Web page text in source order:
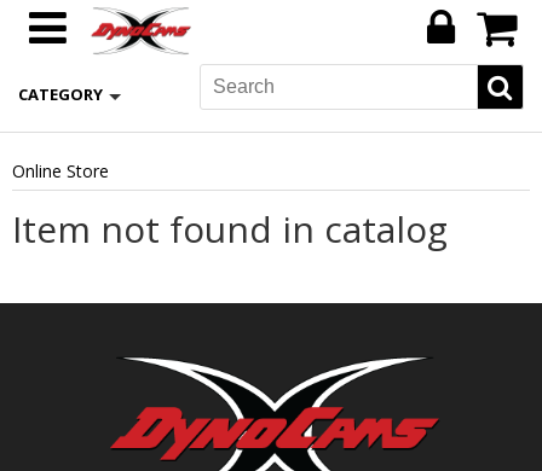
CATEGORY
Online Store
Item not found in catalog